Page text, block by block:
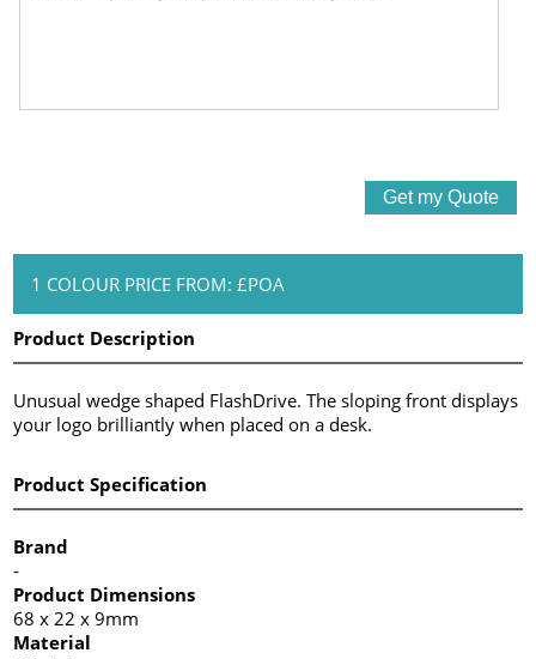
1 COLOUR PRICE FROM: £POA
Product Description
Unusual wedge shaped FlashDrive. The sloping front displays
your logo brilliantly when placed on a desk.
Product Specification
Brand
-
Product Dimensions
68 x 22 x 9mm
Material